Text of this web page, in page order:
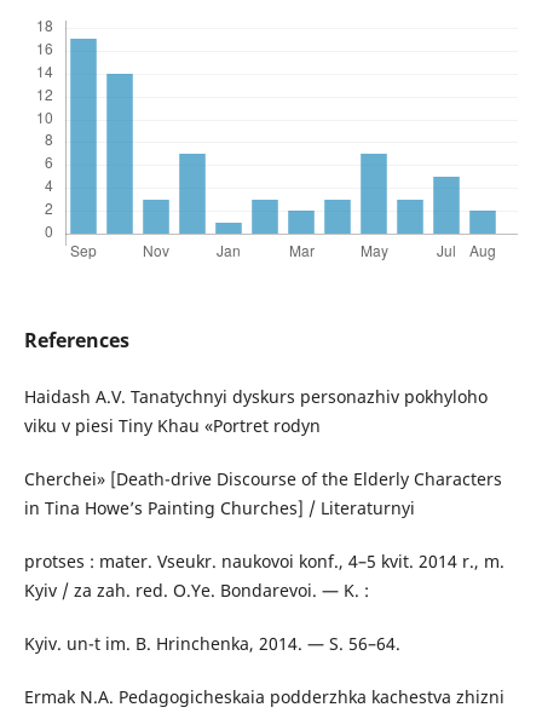
References
Haidash A.V. Tanatychnyi dyskurs personazhiv pokhyloho
viku v piesi Tiny Khau «Portret rodyn
Cherchei» [Death-drive Discourse of the Elderly Characters
in Tina Howe’s Painting Churches] / Literaturnyi
protses : mater. Vseukr. naukovoi konf., 4–5 kvit. 2014 r., m.
Kyiv / za zah. red. O.Ye. Bondarevoi. — K. :
Kyiv. un-t im. B. Hrinchenka, 2014. — S. 56–64.
Ermak N.A. Pedagogicheskaia podderzhka kachestva zhizni